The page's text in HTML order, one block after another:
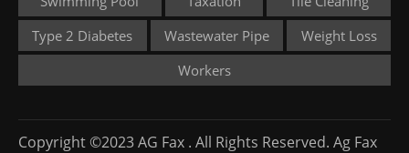
Type 2 Diabetes
Wastewater Pipe
Weight Loss
Workers
Copyright ©2023 AG Fax . All Rights Reserved. Ag Fax